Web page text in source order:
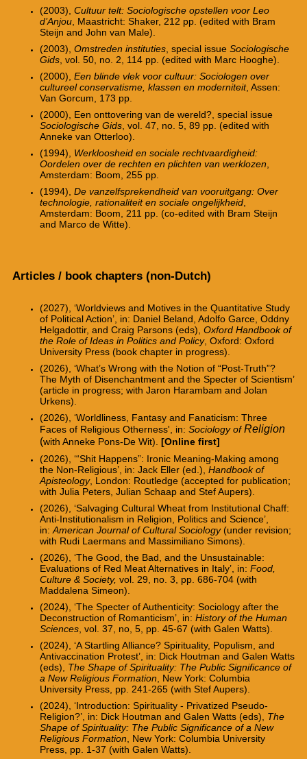
(2003), Cultuur telt: Sociologische opstellen voor Leo
d’Anjou, Maastricht: Shaker, 212 pp. (edited with Bram
Steijn and John van Male).
(2003), Omstreden instituties, special issue Sociologische
Gids, vol. 50, no. 2, 114 pp. (edited with Marc Hooghe).
(2000), Een blinde vlek voor cultuur: Sociologen over
cultureel conservatisme, klassen en moderniteit, Assen:
Van Gorcum, 173 pp.
(2000), Een onttovering van de wereld?, special issue
Sociologische Gids, vol. 47, no. 5, 89 pp. (edited with
Anneke van Otterloo).
(1994), Werkloosheid en sociale rechtvaardigheid:
Oordelen over de rechten en plichten van werklozen
Amsterdam: Boom, 255 pp.
(1994), De vanzelfsprekendheid van vooruitgang: Over
technologie, rationaliteit en sociale ongelijkheid,
Amsterdam: Boom, 211 pp. (co-edited with Bram Steijn
and Marco de Witte).
Articles / book chapters (non-Dutch)
(2027), ‘Worldviews and Motives in the Quantitative Study
of Political Action’, in: Daniel Beland, Adolfo Garce, Oddny
Helgadottir, and Craig Parsons (eds), Oxford Handbook of
the Role of Ideas in Politics and Policy, Oxford: Oxford
University Press (book chapter in progress).
(2026), ‘What’s Wrong with the Notion of “Post-Truth”?
The Myth of Disenchantment and the Specter of Scientism’
(article in progress; with Jaron Harambam and Jolan
Urkens).
(2026), ‘Worldliness, Fantasy and Fanaticism: Three
Faces of Religious Otherness', in: Sociology ofReligion
(with Anneke Pons-De Wit). [Online first]
(2026), ‘“Shit Happens”: Ironic Meaning-Making among
the Non-Religious’, in: Jack Eller (ed.), Handbook of
Apisteology, London: Routledge (accepted for publication;
with Julia Peters, Julian Schaap and Stef Aupers).
(2026), ‘Salvaging Cultural Wheat from Institutional Chaff:
Anti-Institutionalism in Religion, Politics and Science’,
in: American Journal of Cultural Sociology(under revision;
with Rudi Laermans and Massimiliano Simons).
(2026), ‘The Good, the Bad, and the Unsustainable:
Evaluations of Red Meat Alternatives in Italy’, in: Food,
Culture & Society, vol. 29, no. 3, pp. 686-704 (with
Maddalena Simeon).
(2024), ‘The Specter of Authenticity: Sociology after the
Deconstruction of Romanticism’, in: History of the Human
Sciences, vol. 37, no, 5, pp. 45-67 (with Galen Watts).
(2024), ‘A Startling Alliance? Spirituality, Populism, and
Antivaccination Protest’, in: Dick Houtman and Galen Watts
(eds), The Shape of Spirituality: The Public Significance of
a New Religious Formation
New York: Columbia
University Press, pp. 241-265 (with Stef Aupers).
(2024), ‘Introduction: Spirituality - Privatized Pseudo-
Religion?’, in: Dick Houtman and Galen Watts (eds), The
Shape of Spirituality: The Public Significance of a New
Religious Formation , New York: Columbia University
Press, pp. 1-37 (with Galen Watts).